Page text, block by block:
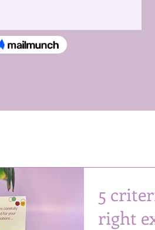
and beyond.
5
right